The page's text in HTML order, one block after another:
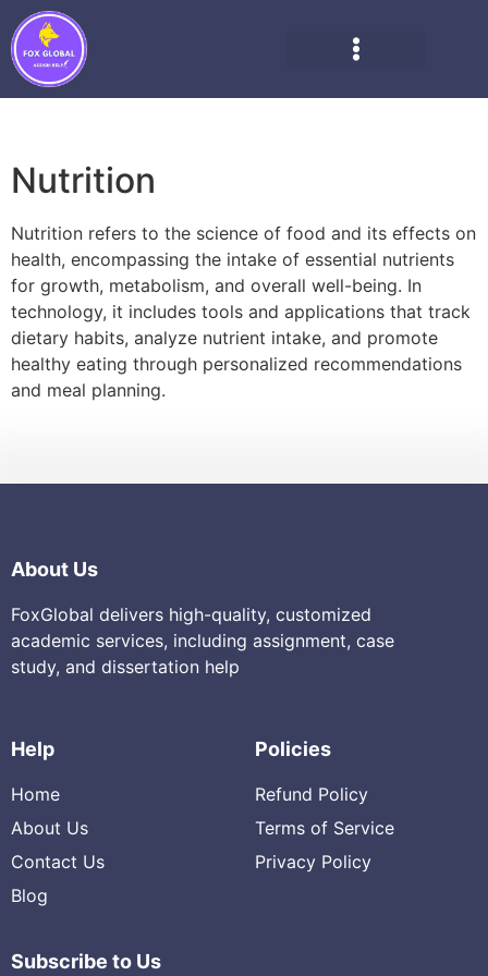
Nutrition
Nutrition refers to the science of food and its effects on
health, encompassing the intake of essential nutrients
for growth, metabolism, and overall well-being. In
technology, it includes tools and applications that track
dietary habits, analyze nutrient intake, and promote
healthy eating through personalized recommendations
and meal planning.
About Us
FoxGlobal delivers high-quality, customized
academic services, including assignment, case
study, and dissertation help
Help
Home
About Us
Contact Us
Blog
Policies
Refund Policy
Terms of Service
Privacy Policy
Subscribe to Us